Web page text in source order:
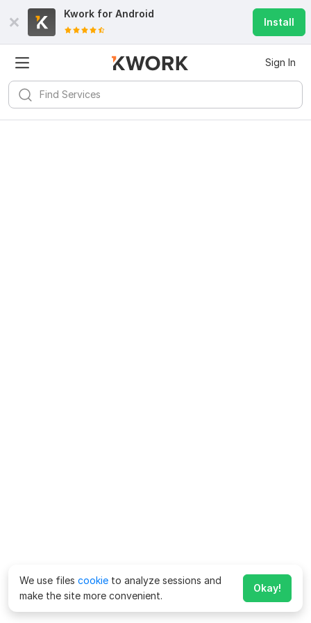
Kwork for Android
Install
Sign In
We use files cookie to analyze sessions and
make the site more convenient.
Okay!